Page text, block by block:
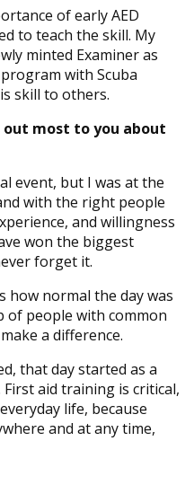
of early AED
to teach the skill. My
minted Examiner as
with Scuba
skill to others.
most to you about
event, but I was at the
with the right people
and willingness
won the biggest
forget it.
normal the day was
of people with common
a difference.
that day started as a
aid training is critical,
life, because
and at any time,